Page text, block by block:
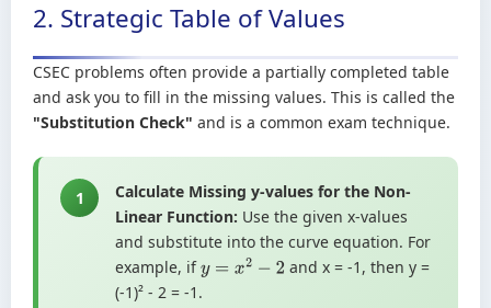
2. Strategic Table of Values
CSEC problems often provide a partially completed table
and ask you to fill in the missing values. This is called the
"Substitution Check" and is a common exam technique.
1
Calculate Missing y-values for the Non-
Linear Function: Use the given x-values
and substitute into the curve equation. For
example, ify=x2 −2
and x = -1, then y =
(-1)² - 2 = -1.